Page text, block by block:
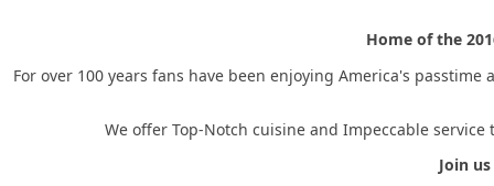
Home of the
For over 100 years fans have been enjoying America's
We offer Top-Notch cuisine and Impeccable
Join